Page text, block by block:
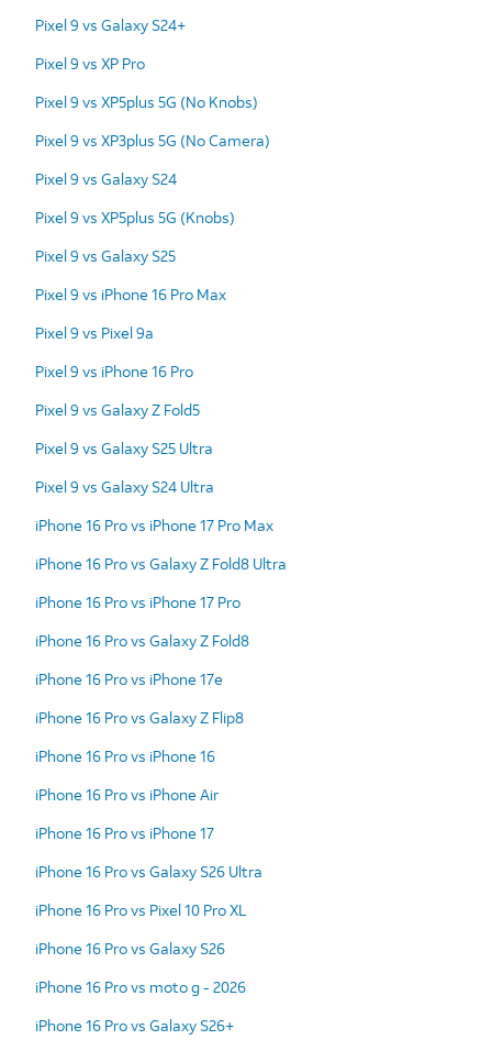
Pixel 9 vs Galaxy S24+
Pixel 9 vs XP Pro
Pixel 9 vs XP5plus 5G (No Knobs)
Pixel 9 vs XP3plus 5G (No Camera)
Pixel 9 vs Galaxy S24
Pixel 9 vs XP5plus 5G (Knobs)
Pixel 9 vs Galaxy S25
Pixel 9 vs iPhone 16 Pro Max
Pixel 9 vs Pixel 9a
Pixel 9 vs iPhone 16 Pro
Pixel 9 vs Galaxy Z Fold5
Pixel 9 vs Galaxy S25 Ultra
Pixel 9 vs Galaxy S24 Ultra
iPhone 16 Pro vs iPhone 17 Pro Max
iPhone 16 Pro vs Galaxy Z Fold8 Ultra
iPhone 16 Pro vs iPhone 17 Pro
iPhone 16 Pro vs Galaxy Z Fold8
iPhone 16 Pro vs iPhone 17e
iPhone 16 Pro vs Galaxy Z Flip8
iPhone 16 Pro vs iPhone 16
iPhone 16 Pro vs iPhone Air
iPhone 16 Pro vs iPhone 17
iPhone 16 Pro vs Galaxy S26 Ultra
iPhone 16 Pro vs Pixel 10 Pro XL
iPhone 16 Pro vs Galaxy S26
iPhone 16 Pro vs moto g - 2026
iPhone 16 Pro vs Galaxy S26+